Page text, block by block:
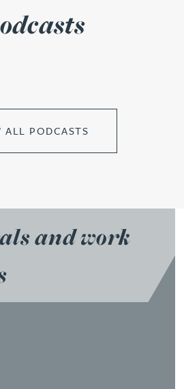
ALL PODCASTS
and work